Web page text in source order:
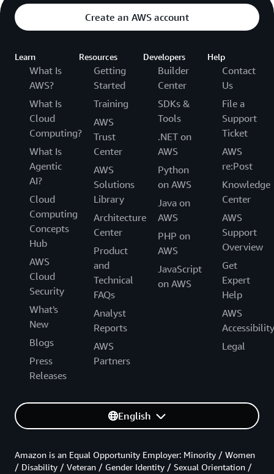
Create an AWS account
Learn
What Is
AWS?
What Is
Cloud
Computing?
What Is
Agentic
AI?
Cloud
Computing
Concepts
Hub
AWS
Cloud
Security
What's
New
Blogs
Press
Releases
Resources
Getting
Started
Training
AWS
Trust
Center
AWS
Solutions
Library
Architecture
Center
Product
and
Technical
FAQs
Analyst
Reports
AWS
Partners
Developers
Builder
Center
SDKs &
Tools
.NET on
AWS
Python
on AWS
Java on
AWS
PHP on
AWS
JavaScript
on AWS
Help
Contact
Us
File a
Support
Ticket
AWS
re:Post
Knowledge
Center
AWS
Support
Overview
Get
Expert
Help
AWS
Accessibility
Legal
English
Amazon is an Equal Opportunity Employer: Minority / Women
/ Disability / Veteran / Gender Identity / Sexual Orientation /